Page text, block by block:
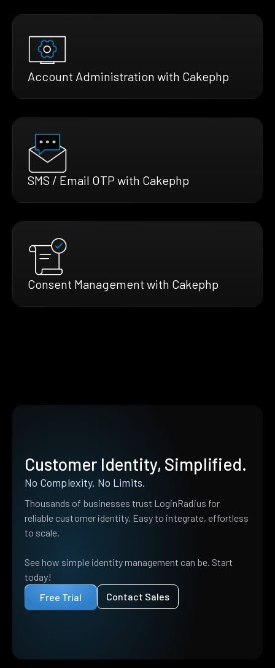
Account Administration with Cakephp
SMS / Email OTP with Cakephp
Consent Management with Cakephp
Customer Identity, Simplified.
No Complexity. No Limits.
Thousands of businesses trust LoginRadius for
reliable customer identity. Easy to integrate, effortless
to scale.
See how simple identity management can be. Start
today!
Free Trial
Contact Sales